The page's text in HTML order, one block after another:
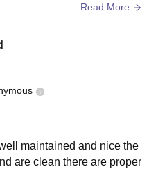
Read More
maintained and nice the
are clean there are proper